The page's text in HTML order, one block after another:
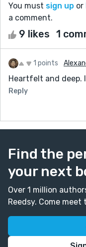
You must sign up or
a comment.
9 likes 1
1 points
Heartfelt and deep.
Reply
Find the
your next
Over 1 million
Reedsy. Come meet